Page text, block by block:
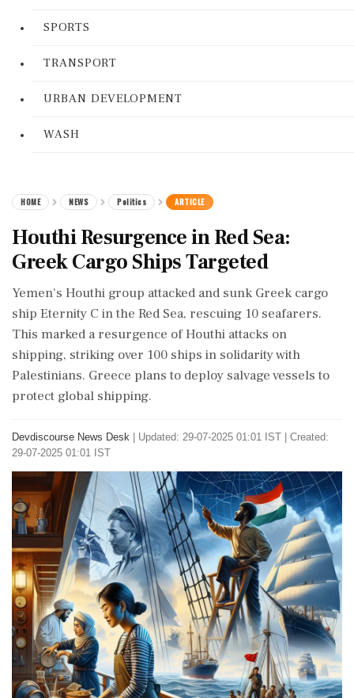
SPORTS
TRANSPORT
URBAN DEVELOPMENT
WASH
HOME NEWS Politics ARTICLE
Houthi Resurgence in Red Sea:
Greek Cargo Ships Targeted
Yemen's Houthi group attacked and sunk Greek cargo
ship Eternity C in the Red Sea, rescuing 10 seafarers.
This marked a resurgence of Houthi attacks on
shipping, striking over 100 ships in solidarity with
Palestinians. Greece plans to deploy salvage vessels to
protect global shipping.
Devdiscourse News Desk
Updated: 29-07-2025 01:01 IST | Created:
29-07-2025 01:01 IST